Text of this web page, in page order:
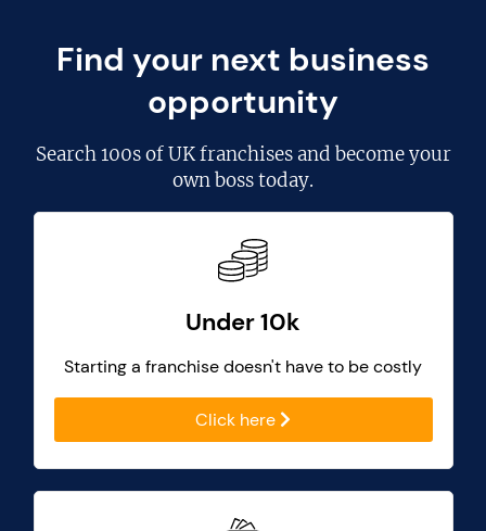
Find your next business
opportunity
Search100s of UK franchisesand become your
own boss today.
Under 10k
Starting a franchise doesn't have to be costly
Click here